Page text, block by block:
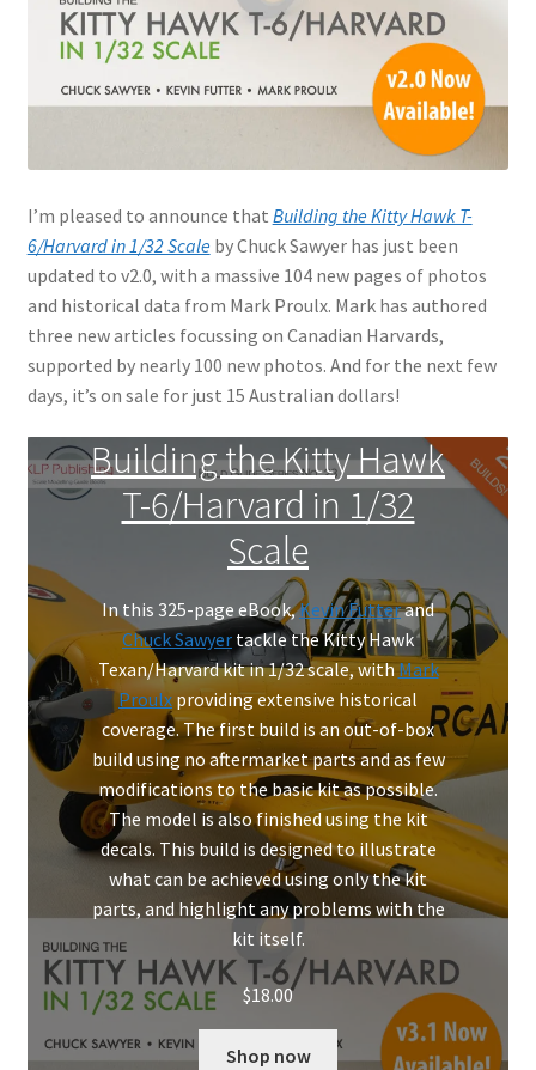
Jason Gares
Jeroen Veen
John McIllmurray
Karim Bibi
Kevin Futter
Max Williams
Pete Fleischmann
Peter Castle
Steve Evans
Basket
Blog
Checkout
Contact
I’m pleased to announce that Building the Kitty Hawk T-
6/Harvard in 1/32 Scaleby Chuck Sawyer has just been
updated to v2.0, with a massive 104 new pages of photos
and historical data from Mark Proulx. Mark has authored
three new articles focussing on Canadian Harvards,
supported by nearly 100 new photos. And for the next few
days, it’s on sale for just 15 Australian dollars!
Building the Kitty Hawk
T-6/Harvard in 1/32
Scale
In this 325-page eBook,Kevin Futterand
Chuck Sawyer tackle the Kitty Hawk
Texan/Harvard kit in 1/32 scale, withMark
Proulxproviding extensive historical
coverage. The first build is an out-of-box
build using no aftermarket parts and as few
modifications to the basic kit as possible.
The model is also finished using the kit
decals. This build is designed to illustrate
what can be achieved using only the kit
parts, and highlight any problems with the
kit itself.
$18.00
Shop now